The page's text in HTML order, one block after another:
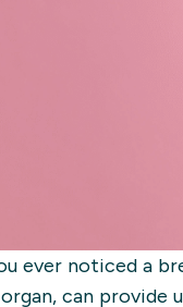
ever noticed a
can provide